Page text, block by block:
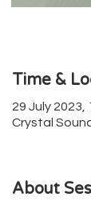
Time &
29 July 2023,
Crystal
About